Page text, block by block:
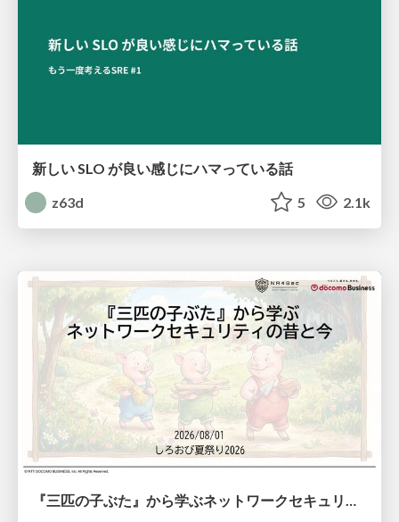
新しい SLO が良い感じにハマっている話
z63d
5 2.1k
『三匹の子ぶた』から学ぶネットワークセキュリティの昔と今 / Network Security: Then and Now Through the Lens of The Three Little Pigs